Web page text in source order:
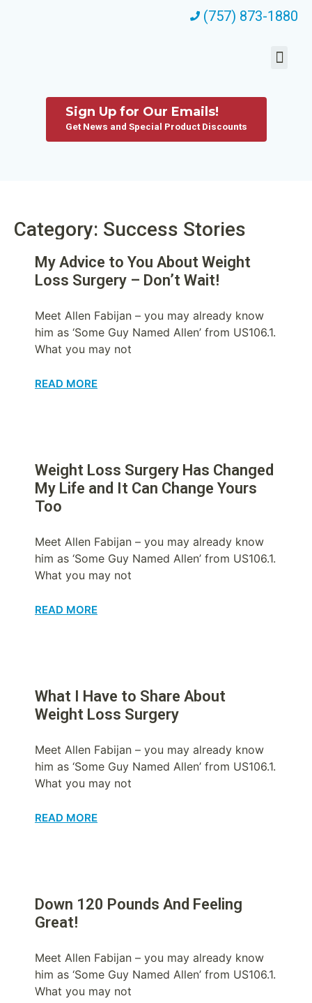
(757) 873-1880
Sign Up for Our Emails!
Get News and Special Product Discounts
Category: Success Stories
My Advice to You About Weight
Loss Surgery – Don’t Wait!
Meet Allen Fabijan – you may already know
him as ‘Some Guy Named Allen’ from US106.1.
What you may not
READ MORE
Weight Loss Surgery Has Changed
My Life and It Can Change Yours
Too
Meet Allen Fabijan – you may already know
him as ‘Some Guy Named Allen’ from US106.1.
What you may not
READ MORE
What I Have to Share About
Weight Loss Surgery
Meet Allen Fabijan – you may already know
him as ‘Some Guy Named Allen’ from US106.1.
What you may not
READ MORE
Down 120 Pounds And Feeling
Great!
Meet Allen Fabijan – you may already know
him as ‘Some Guy Named Allen’ from US106.1.
What you may not